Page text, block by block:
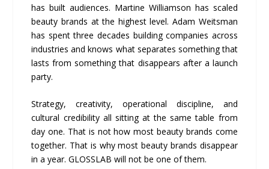
has built audiences. Martine Williamson has scaled
beauty brands at the highest level. Adam Weitsman
has spent three decades building companies across
industries and knows what separates something that
lasts from something that disappears after a launch
party.
Strategy, creativity, operational discipline, and
cultural credibility all sitting at the same table from
day one. That is not how most beauty brands come
together. That is why most beauty brands disappear
in a year. GLOSSLAB will not be one of them.